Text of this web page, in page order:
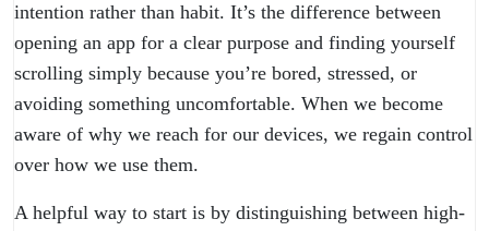
intention rather than habit. It’s the difference between
opening an app for a clear purpose and finding yourself
scrolling simply because you’re bored, stressed, or
avoiding something uncomfortable. When we become
aware of why we reach for our devices, we regain control
over how we use them.
A helpful way to start is by distinguishing between high-